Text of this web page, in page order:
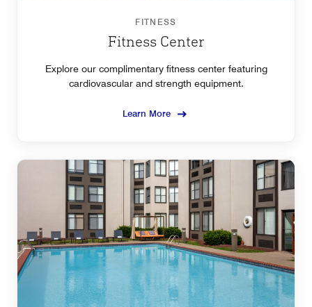
FITNESS
Fitness Center
Explore our complimentary fitness center featuring
cardiovascular and strength equipment.
Learn More